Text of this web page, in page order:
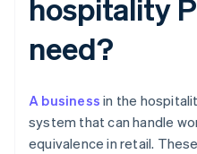
hospitality
need?
A business in the
system that can handle
equivalence in retail.